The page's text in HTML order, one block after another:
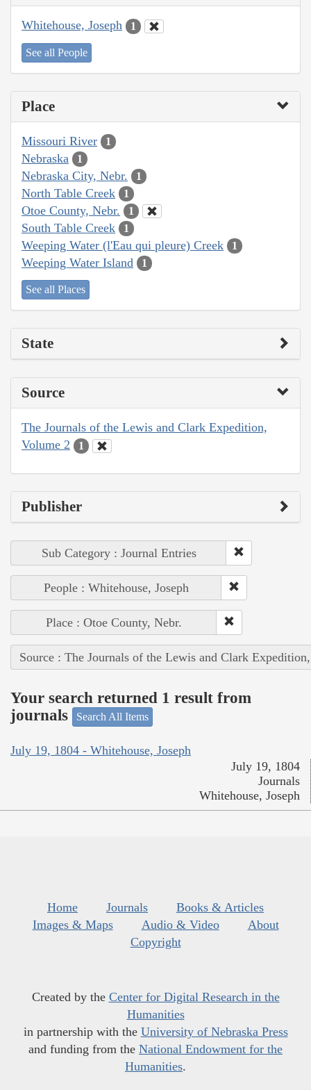
Whitehouse, Joseph 1
See all People
Place
Missouri River 1
Nebraska 1
Nebraska City, Nebr. 1
North Table Creek 1
Otoe County, Nebr. 1
South Table Creek 1
Weeping Water (l'Eau qui pleure) Creek 1
Weeping Water Island 1
See all Places
State
Source
The Journals of the Lewis and Clark Expedition,
Volume 2
1
Publisher
Sub Category : Journal Entries
People : Whitehouse, Joseph
Place : Otoe County, Nebr.
Source : The Journals of the Lewis and Clark
Your search returned 1 result from
journals
Search All Items
July 19, 1804 - Whitehouse, Joseph
July 19, 1804
Journals
Whitehouse, Joseph
Home Journals
Books & Articles
Images & Maps
Audio & Video
About
Copyright
Created by the Center for Digital Research in the
Humanities
in partnership with the University of Nebraska Press
and funding from the National Endowment for the
Humanities.